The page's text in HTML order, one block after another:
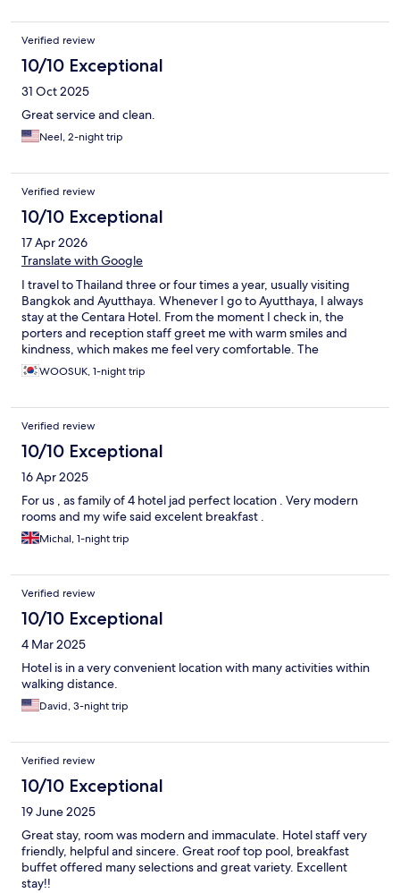
Verified review
10/10 Exceptional
31 Oct 2025
Great service and clean.
Neel, 2-night trip
Verified review
10/10 Exceptional
17 Apr 2026
Translate with Google
I travel to Thailand three or four times a year, usually visiting
Bangkok and Ayutthaya. Whenever I go to Ayutthaya, I always
stay at the Centara Hotel. From the moment I check in, the
porters and reception staff greet me with warm smiles and
kindness, which makes me feel very comfortable. The
housekeeping staff who clean the room every day are also very
friendly and thoughtful. The staff at the breakfast restaurant
morning. I truly appreciated their hospitality. Whenever I visit
Ayutthaya again, I will definitely stay at this hotel. The only thing
I wish for is a little more variety in the breakfast menu.
WOOSUK, 1-night trip
Verified review
10/10 Exceptional
16 Apr 2025
For us , as family of 4 hotel jad perfect location . Very modern
rooms and my wife said excelent breakfast .
Michal, 1-night trip
Verified review
10/10 Exceptional
4 Mar 2025
Hotel is in a very convenient location with many activities within
walking distance.
David, 3-night trip
Verified review
10/10 Exceptional
19 June 2025
Great stay, room was modern and immaculate. Hotel staff very
friendly, helpful and sincere. Great roof top pool, breakfast
buffet offered many selections and great variety. Excellent
stay!!